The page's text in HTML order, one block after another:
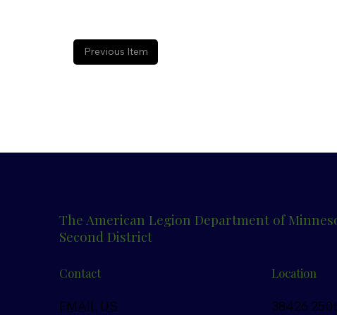
Previous Item
The American Legion Department of
Second District
Contact
EMAIL US
Location
38426